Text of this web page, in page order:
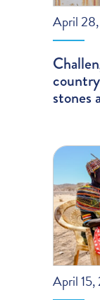
April
stones
April